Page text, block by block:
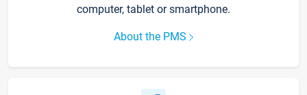
computer, tablet or smartphone.
About the PMS